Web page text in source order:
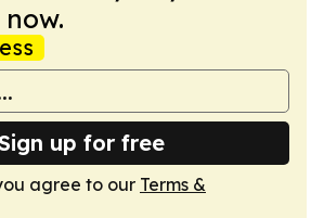
up for free
agree to our Terms &